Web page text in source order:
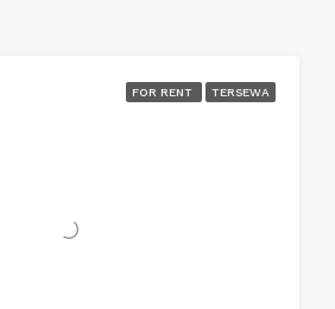
FOR RENT TERSEWA